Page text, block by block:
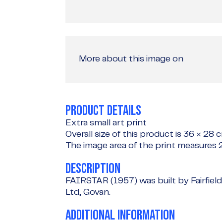
More about this image on
PRODUCT DETAILS
Extra small art print
Overall size of this product is 36 × 28
The image area of the print measures
DESCRIPTION
FAIRSTAR (1957) was built by
Ltd, Govan.
ADDITIONAL INFORMATION